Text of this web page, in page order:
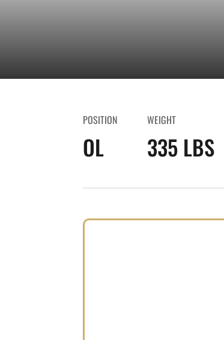
POSITION
OL
WEIGHT
335 LBS